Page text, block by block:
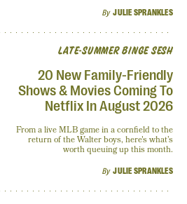
By JULIE SPRANKLES
LATE-SUMMER BINGE SESH
By JULIE SPRANKLES
20 New Family-Friendly
Shows & Movies Coming To
Netflix In August 2026
From a live MLB game in a cornfield to the
return of the Walter boys, here's what’s
worth queuing up this month.